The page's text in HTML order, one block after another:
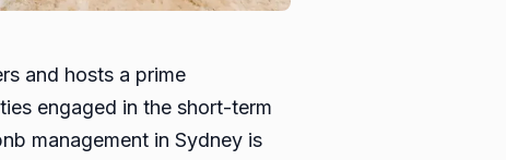
and hosts a prime
engaged in the short-term
management in Sydney is